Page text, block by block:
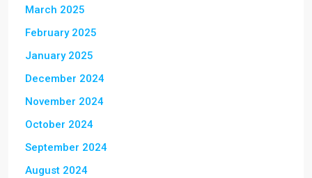
March 2025
February 2025
January 2025
December 2024
November 2024
October 2024
September 2024
August 2024